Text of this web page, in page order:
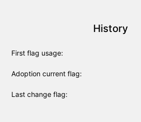
History
First flag usage:
Adoption current flag:
Last change flag: